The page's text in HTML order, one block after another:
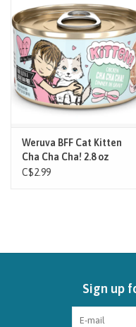
Brands
Paw Points
In-Store Pickup
Weruva BFF Cat Kitten
Cha Cha Cha! 2.8 oz
C$2.99
Sign up